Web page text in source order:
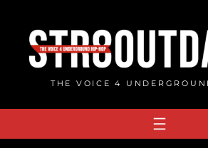
content
THE VOICE 4